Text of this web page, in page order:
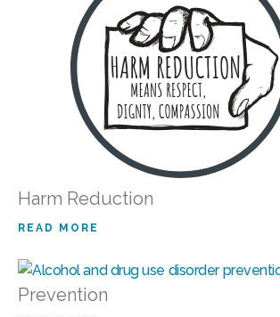
Harm Reduction
READ MORE
Prevention